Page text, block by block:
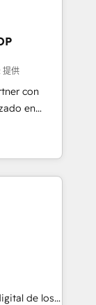
truth to
CRM
of
and be
提供
con
en
API y
Con
100+
con SAP,
equipo
para
e-
de los